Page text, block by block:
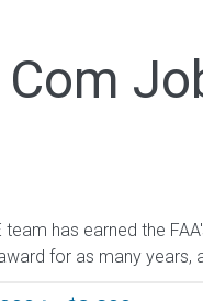
team has earned the
for as many years,